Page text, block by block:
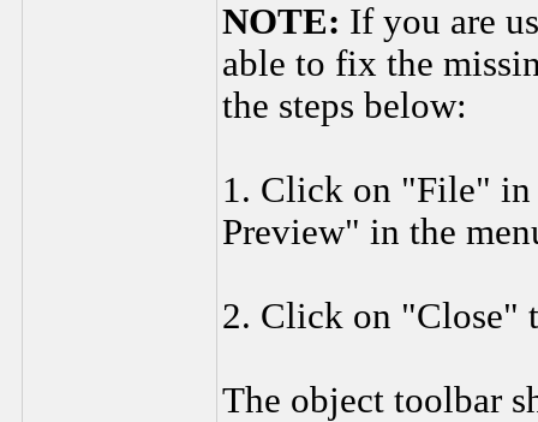
NOTE: If you are
able to fix the
the steps below:
1. Click on "File" in
Preview" in the
2. Click on "Close"
The object toolbar